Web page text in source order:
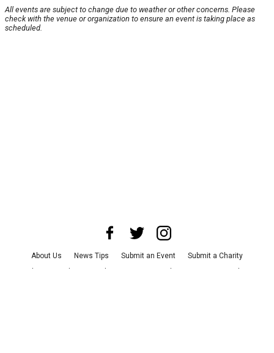
All events are subject to change due to weather or other concerns. Please
check with the venue or organization to ensure an event is taking place as
scheduled.
About Us News Tips Submit an Event
Submit a Charity